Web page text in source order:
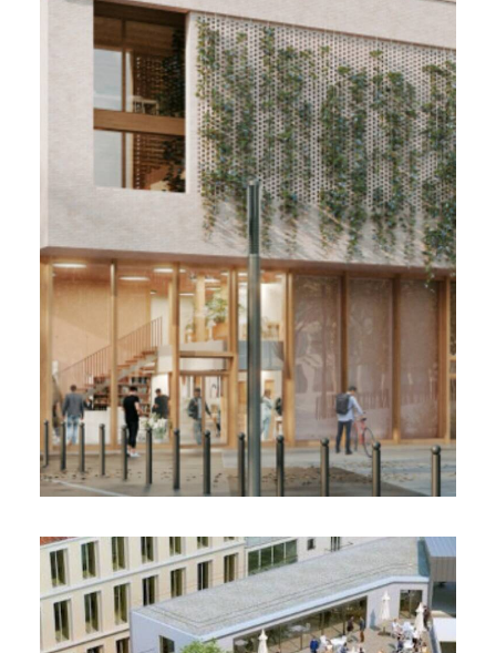
VILLE RENOUVELÉE,
Tourcoing (59)
2022/2023 - 2 600 m²
Offices & public facilities